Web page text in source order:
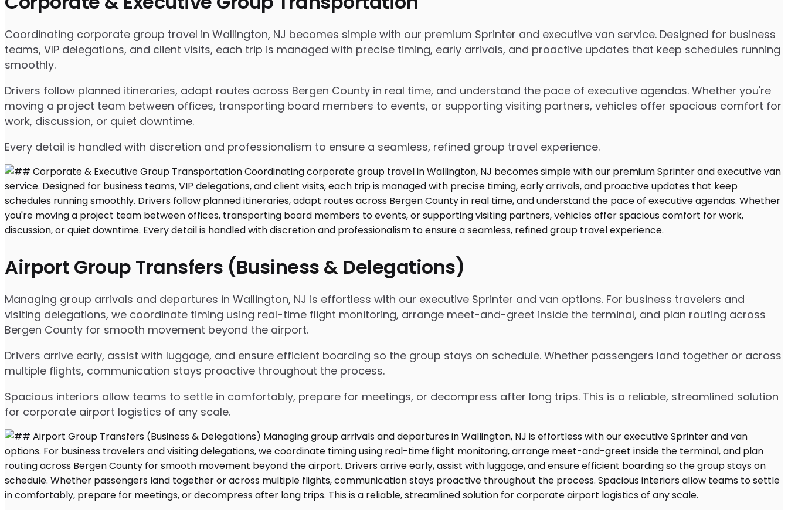
Coordinating corporate group travel in Wallington, NJ becomes simple with our premium Sprinter and executive van service. Designed for business
teams, VIP delegations, and client visits, each trip is managed with precise timing, early arrivals, and proactive updates that keep schedules running
smoothly.
Drivers follow planned itineraries, adapt routes across Bergen County in real time, and understand the pace of executive agendas. Whether you're
moving a project team between offices, transporting board members to events, or supporting visiting partners, vehicles offer spacious comfort for
work, discussion, or quiet downtime.
Every detail is handled with discretion and professionalism to ensure a seamless, refined group travel experience.
Airport Group Transfers (Business & Delegations)
Managing group arrivals and departures in Wallington, NJ is effortless with our executive Sprinter and van options. For business travelers and
visiting delegations, we coordinate timing using real-time flight monitoring, arrange meet-and-greet inside the terminal, and plan routing across
Bergen County for smooth movement beyond the airport.
Drivers arrive early, assist with luggage, and ensure efficient boarding so the group stays on schedule. Whether passengers land together or across
multiple flights, communication stays proactive throughout the process.
Spacious interiors allow teams to settle in comfortably, prepare for meetings, or decompress after long trips. This is a reliable, streamlined solution
for corporate airport logistics of any scale.